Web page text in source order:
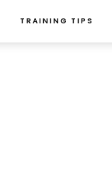
TRAINING TIPS